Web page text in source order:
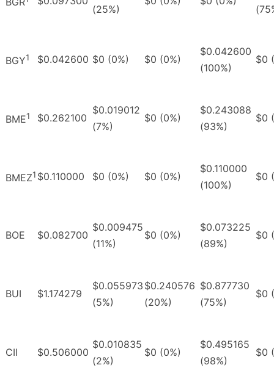
(25%)
BGY1 $0.042600 $0 (0%) $0 (0%)
$0.042600
(100%)
$0
BME1 $0.262100
$0.019012
(7%)
$0 (0%)
$0.243088
(93%)
$0
BMEZ1 $0.110000 $0 (0%) $0 (0%)
$0.110000
(100%)
$0
BOE $0.082700
$0.009475
(11%)
$0 (0%)
$0.073225
(89%)
$0
BUI $1.174279
$0.055973
(5%)
$0.240576
(20%)
$0.877730
(75%)
$0
CII $0.506000
$0.010835
(2%)
$0 (0%)
$0.495165
(98%)
$0